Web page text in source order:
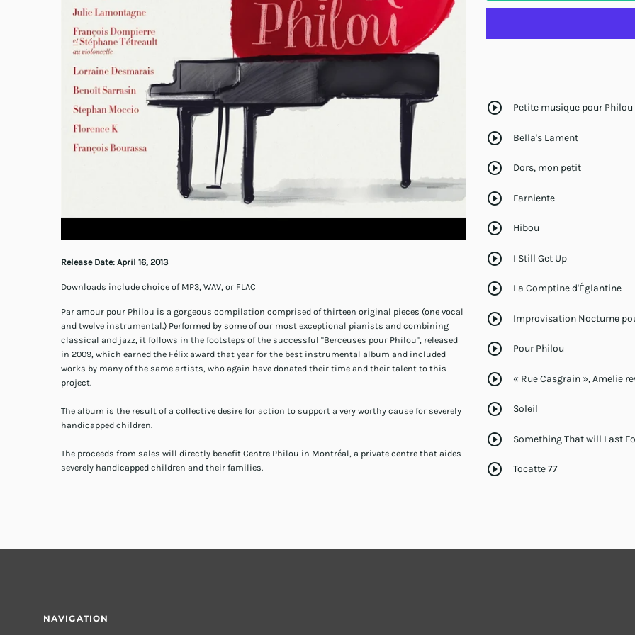
Release Date: April 16, 2013
Downloads include choice of MP3, WAV, or FLAC
Par amour pour Philou is a gorgeous compilation comprised of thirteen original pieces (one vocal
and twelve instrumental.) Performed by some of our most exceptional pianists and combining
classical and jazz, it follows in the footsteps of the successful "Berceuses pour Philou", released
in 2009, which earned the Félix award that year for the best instrumental album and included
works by many of the same artists, who again have donated their time and their talent to this
project.
The album is the result of a collective desire for action to support a very worthy cause for severely
handicapped children.
The proceeds from sales will directly benefit Centre Philou in Montréal, a private centre that aides
severely handicapped children and their families.
play_circle_outline Petite musique pour Philou
play_circle_outline Bella's Lament
play_circle_outline Dors, mon petit
play_circle_outline Farniente
play_circle_outline Hibou
play_circle_outline I Still Get Up
play_circle_outline La Comptine d'Églantine
play_circle_outline Improvisation Nocturne
play_circle_outline Pour Philou
play_circle_outline « Rue Casgrain », Amelie
play_circle_outline Soleil
play_circle_outline Something That will Last
play_circle_outline Tocatte 77
NAVIGATION